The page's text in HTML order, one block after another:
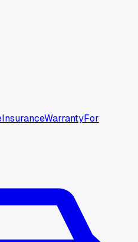
InsuranceWarrantyFor